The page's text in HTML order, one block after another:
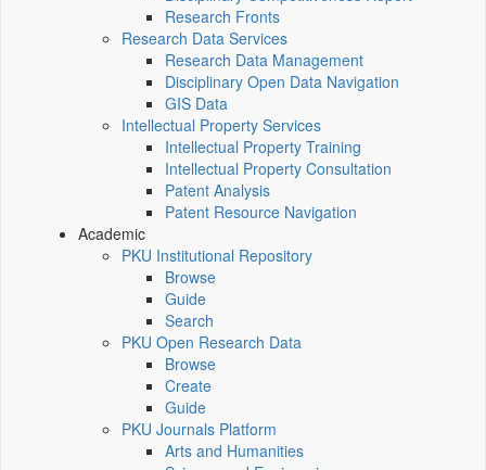
Research Fronts
Research Data Services
Research Data Management
Disciplinary Open Data Navigation
GIS Data
Intellectual Property Services
Intellectual Property Training
Intellectual Property Consultation
Patent Analysis
Patent Resource Navigation
Academic
PKU Institutional Repository
Browse
Guide
Search
PKU Open Research Data
Browse
Create
Guide
PKU Journals Platform
Arts and Humanities